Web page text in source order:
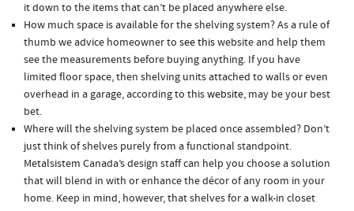
it down to the items that can’t be placed anywhere else.
How much space is available for the shelving system? As a rule of
thumb we advice homeowner to see thiswebsite and help them
see the measurements before buying anything. If you have
limited floor space, then shelving units attached to walls or even
overhead in a garage, according to thiswebsite, may be your best
bet.
Where will the shelving system be placed once assembled? Don’t
just think of shelves purely from a functional standpoint.
Metalsistem Canada’s design staff can help you choose a solution
that will blend in with or enhance the décor of any room in your
home. Keep in mind, however, that shelves for a walk-in closet